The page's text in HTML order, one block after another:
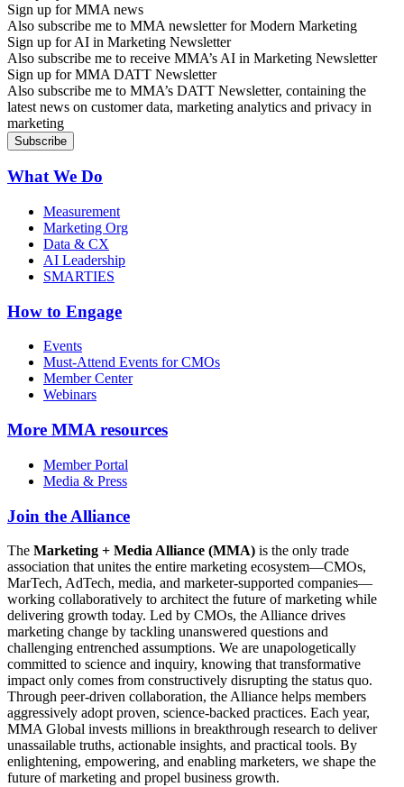
Sign up for MMA news
Also subscribe me to MMA newsletter for Modern Marketing
Sign up for AI in Marketing Newsletter
Also subscribe me to receive MMA’s AI in Marketing Newsletter
Sign up for MMA DATT Newsletter
Also subscribe me to MMA’s DATT Newsletter, containing the
latest news on customer data, marketing analytics and privacy in
marketing
What We Do
Measurement
Marketing Org
Data & CX
AI Leadership
SMARTIES
How to Engage
Events
Must-Attend Events for CMOs
Member Center
Webinars
More MMA resources
Member Portal
Media & Press
Join the Alliance
The Marketing + Media Alliance (MMA) is the only trade
association that unites the entire marketing ecosystem—CMOs,
MarTech, AdTech, media, and marketer-supported companies—
working collaboratively to architect the future of marketing while
delivering growth today. Led by CMOs, the Alliance drives
marketing change by tackling unanswered questions and
challenging entrenched assumptions. We are unapologetically
committed to science and inquiry, knowing that transformative
impact only comes from constructively disrupting the status quo.
Through peer-driven collaboration, the Alliance helps members
aggressively adopt proven, science-backed practices. Each year,
MMA Global invests millions in breakthrough research to deliver
unassailable truths, actionable insights, and practical tools. By
enlightening, empowering, and enabling marketers, we shape the
future of marketing and propel business growth.